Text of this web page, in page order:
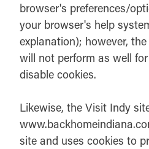
browser's preferences/
your browser's help
explanation); however,
will not perform as well
disable cookies.
Likewise, the Visit Indy
site and uses cookies to